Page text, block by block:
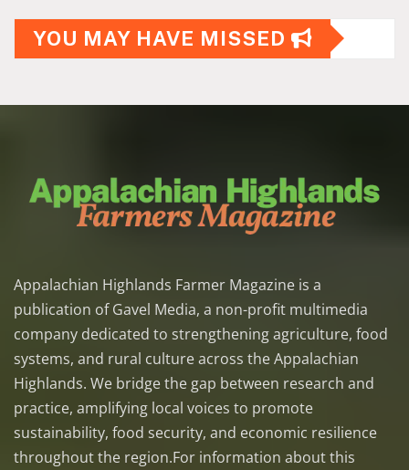
YOU MAY HAVE MISSED
Appalachian Highlands Farmer Magazine is a
publication of Gavel Media, a non-profit multimedia
company dedicated to strengthening agriculture, food
systems, and rural culture across the Appalachian
Highlands. We bridge the gap between research and
practice, amplifying local voices to promote
sustainability, food security, and economic resilience
throughout the region.For information about this